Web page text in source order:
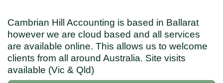
Cambrian Hill Accounting is based in Ballarat
however we are cloud based and all services
are available online. This allows us to welcome
clients from all around Australia. Site visits
available (Vic & Qld)